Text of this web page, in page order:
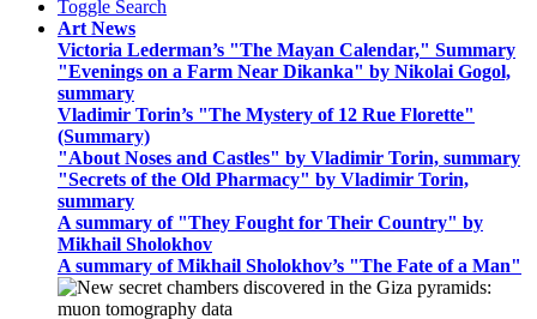
Toggle Search
Art News
Victoria Lederman’s "The Mayan Calendar," Summary
"Evenings on a Farm Near Dikanka" by Nikolai Gogol,
summary
Vladimir Torin’s "The Mystery of 12 Rue Florette"
(Summary)
"About Noses and Castles" by Vladimir Torin, summary
"Secrets of the Old Pharmacy" by Vladimir Torin,
summary
A summary of "They Fought for Their Country" by
Mikhail Sholokhov
A summary of Mikhail Sholokhov’s "The Fate of a Man"